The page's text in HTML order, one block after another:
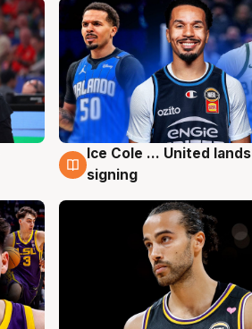
6 Aug
Ice Cole ... United
signing